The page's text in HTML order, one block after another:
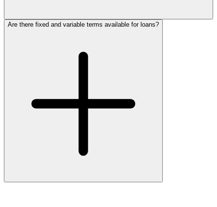
Are there fixed and variable terms available for loans?